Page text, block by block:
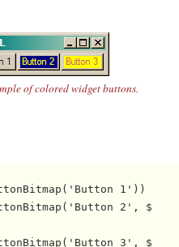
of colored widget buttons.
1'))
2', $
3', $